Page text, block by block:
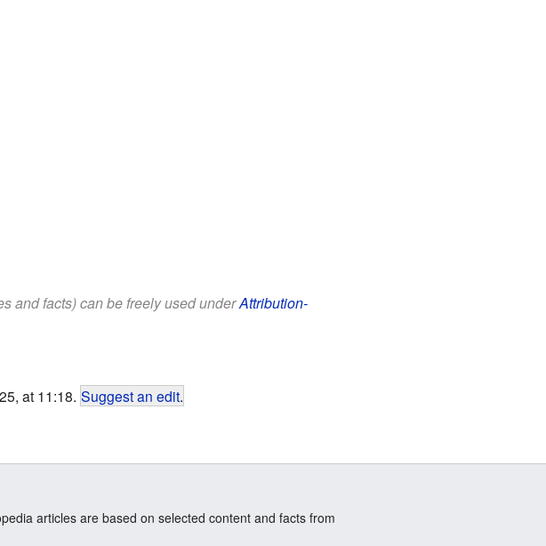
and facts) can be freely used underAttribution-
at 11:18. Suggest an edit.
articles are based on selected content and facts from